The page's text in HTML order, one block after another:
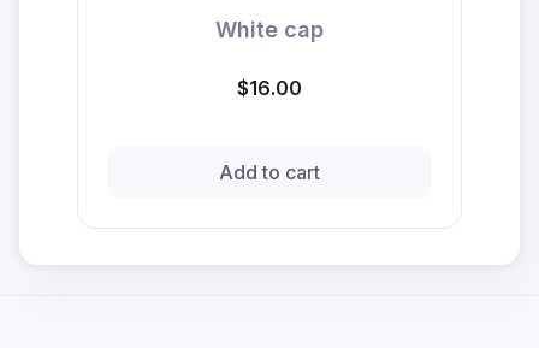
White cap
$16.00
Add to cart